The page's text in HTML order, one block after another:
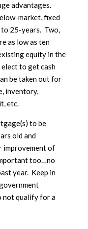
advantages.
market, fixed
to 25-years. Two,
as low as ten
equity in the
to get cash
be taken out for
inventory,
etc.
to be
old and
improvement of
too…no
year. Keep in
not qualify for a